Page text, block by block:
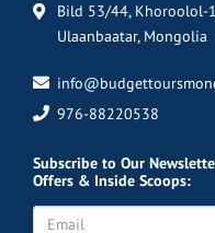
Bild 53/44, Khoroolol-
Ulaanbaatar, Mongolia
976-88220538
Subscribe to Our
Offers & Inside Scoops: